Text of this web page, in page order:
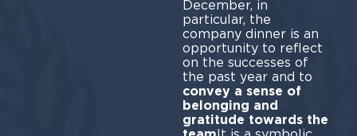
December, in
particular, the
company dinner is an
opportunity to reflect
on the successes of
the past year and to
convey a sense of
belonging and
gratitude towards the